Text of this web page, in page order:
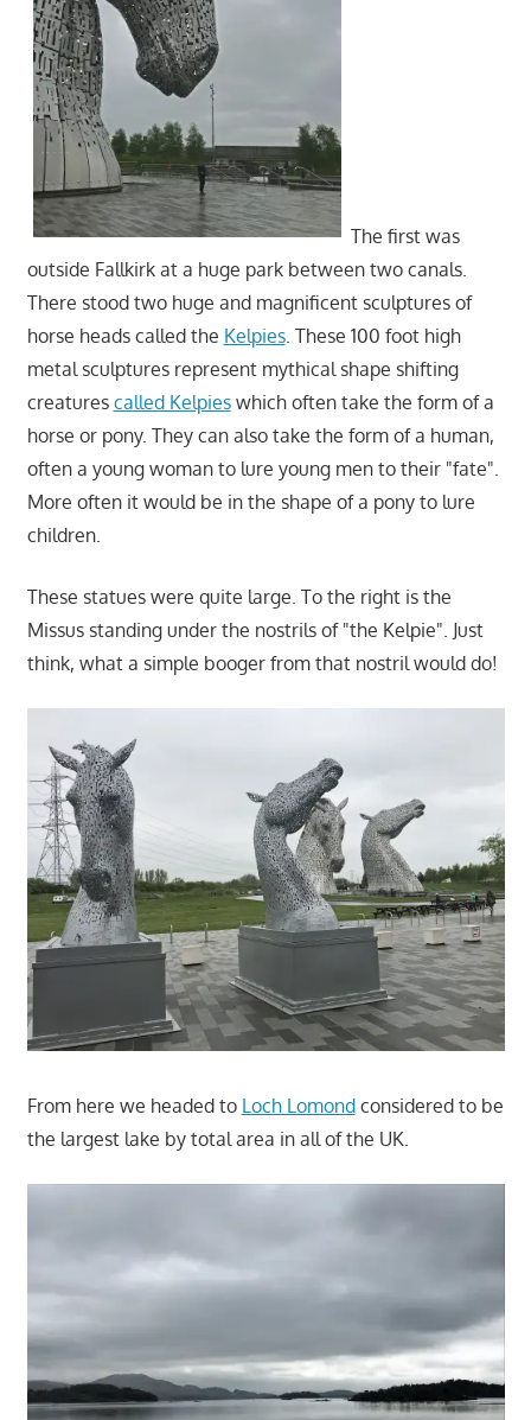
The first was
outside Fallkirk at a huge park between two canals.
There stood two huge and magnificent sculptures of
horse heads called the Kelpies. These 100 foot high
metal sculptures represent mythical shape shifting
creatures called Kelpieswhich often take the form of a
horse or pony. They can also take the form of a human,
often a young woman to lure young men to their "fate".
More often it would be in the shape of a pony to lure
children.
These statues were quite large. To the right is the
Missus standing under the nostrils of "the Kelpie". Just
think, what a simple booger from that nostril would do!
From here we headed to Loch Lomondconsidered to be
the largest lake by total area in all of the UK.